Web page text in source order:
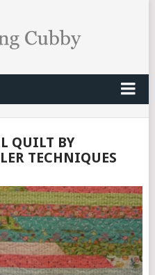
QUILT BY
TECHNIQUES